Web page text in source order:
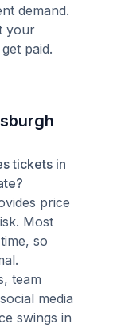
demand.
your
paid.
tickets in
price
Most
so
team
media
swings in